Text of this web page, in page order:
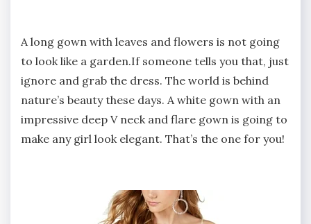
A long gown with leaves and flowers is not going
to look like a garden.If someone tells you that, just
ignore and grab the dress. The world is behind
nature’s beauty these days. A white gown with an
impressive deep V neck and flare gown is going to
make any girl look elegant. That’s the one for you!